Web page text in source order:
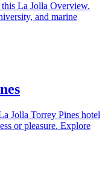
La Jolla Overview.
and marine
Jolla Torrey Pines hotel
or pleasure. Explore